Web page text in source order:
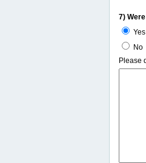
7)
Yes
No
Please